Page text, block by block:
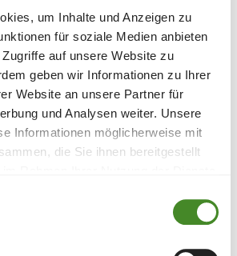
um Inhalte und Anzeigen zu
für soziale Medien anbieten
auf unsere Website zu
geben wir Informationen zu Ihrer
Website an unsere Partner für
und Analysen weiter. Unsere
Informationen möglicherweise mit
die Sie ihnen bereitgestellt
good news from Nikolaus Frick: "We
in 2024 for the benefit of SOS
Children's Villages say a